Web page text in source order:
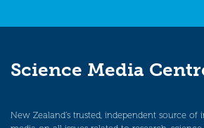
Science Media
New Zealand’s trusted, independent source